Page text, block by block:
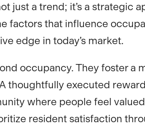
just a trend; it’s a strategic
factors that influence
edge in today’s market.
occupancy. They foster a
thoughtfully executed
where people feel
resident satisfaction